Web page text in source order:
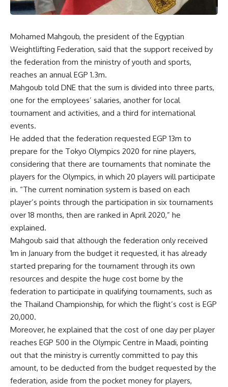
Mohamed Mahgoub, the president of the Egyptian
Weightlifting Federation, said that the support received by
the federation from the ministry of youth and sports,
reaches an annual EGP 1.3m.
Mahgoub told DNE that the sum is divided into three parts,
one for the employees’ salaries, another for local
tournament and activities, and a third for international
events.
He added that the federation requested EGP 13m to
prepare for the Tokyo Olympics 2020 for nine players,
considering that there are tournaments that nominate the
players for the Olympics, in which 20 players will participate
in. “The current nomination system is based on each
player’s points through the participation in six tournaments
over 18 months, then are ranked in April 2020,” he
explained.
Mahgoub said that although the federation only received
1m in January from the budget it requested, it has already
started preparing for the tournament through its own
resources and despite the huge cost borne by the
federation to participate in qualifying tournaments, such as
the Thailand Championship, for which the flight’s cost is EGP
20,000.
Moreover, he explained that the cost of one day per player
reaches EGP 500 in the Olympic Centre in Maadi, pointing
out that the ministry is currently committed to pay this
amount, to be deducted from the budget requested by the
federation, aside from the pocket money for players,